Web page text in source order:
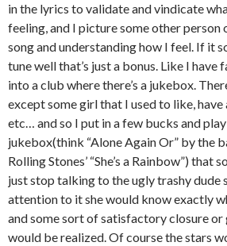
in the lyrics to validate and vindicate
feeling, and I picture some other person
song and understanding how I feel. If it
tune well that’s just a bonus. Like I have
into a club where there’s a jukebox.
except some girl that I used to like, have
etc… and so I put in a few bucks and
jukebox(think “Alone Again Or” by the
Rolling Stones’ “She’s a Rainbow”) that
just stop talking to the ugly trashy dude
attention to it she would know exactly
and some sort of satisfactory closure or
would be realized. Of course the stars